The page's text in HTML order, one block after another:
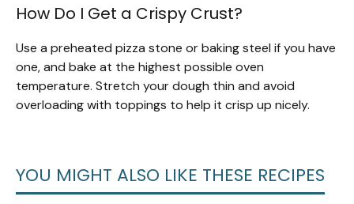
How Do I Get a Crispy Crust?
Use a preheated pizza stone or baking steel if you have
one, and bake at the highest possible oven
temperature. Stretch your dough thin and avoid
overloading with toppings to help it crisp up nicely.
YOU MIGHT ALSO LIKE THESE RECIPES